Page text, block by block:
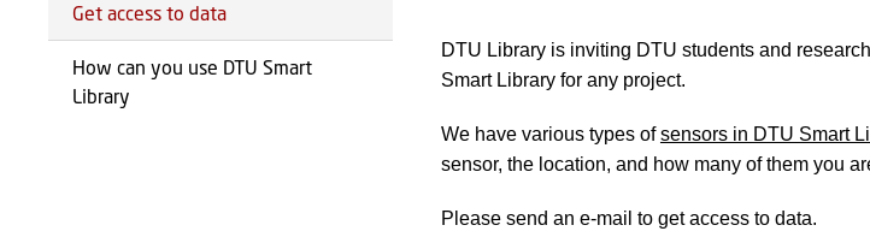
Get access to data
How can you use DTU Smart
Library
DTU Library is inviting DTU students and
Smart Library for any project.
We have various types ofsensors in DTU Smart
sensor, the location, and how many of them you
Please send an e-mail to get access to data.